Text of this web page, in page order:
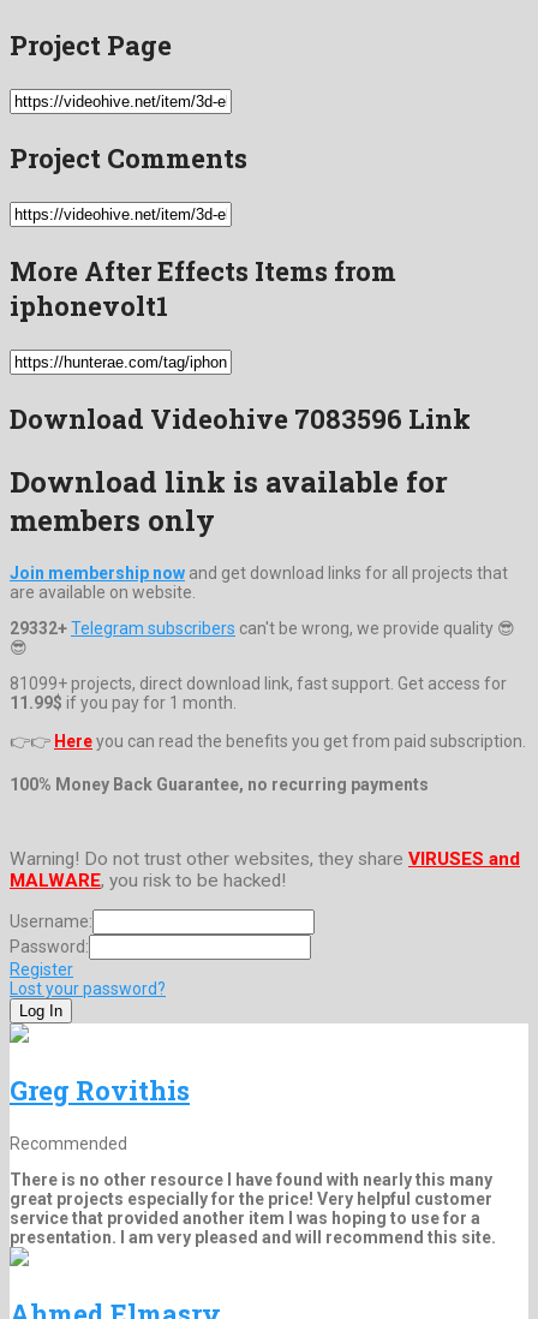
Project Page
Project Comments
More After Effects Items from
iphonevolt1
Download Videohive 7083596 Link
Download link is available for
members only
Join membership now and get download links for all projects that
are available on website.
29332+Telegram subscribers can't be wrong, we provide quality 😎
😎
81099+ projects, direct download link, fast support. Get access for
11.99$ if you pay for 1 month.
👉👉 Hereyou can read the benefits you get from paid subscription.
100% Money Back Guarantee, no recurring payments
Warning! Do not trust other websites, they share VIRUSES and
MALWARE, you risk to be hacked!
Username:
Password:
Register
Lost your password?
Greg Rovithis
Recommended
There is no other resource I have found with nearly this many
great projects especially for the price! Very helpful customer
service that provided another item I was hoping to use for a
presentation. I am very pleased and will recommend this site.